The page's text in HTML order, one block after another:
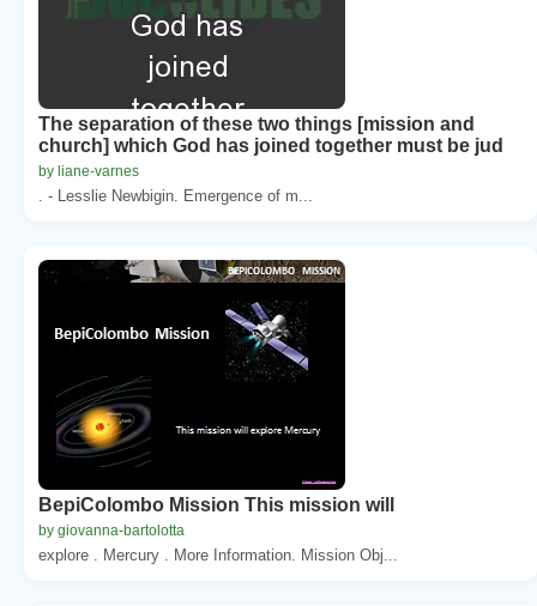
The separation of these two things [mission and
church] which God has joined together must be jud
by liane-varnes
. - Lesslie Newbigin. Emergence of m...
BepiColombo Mission This mission will
by giovanna-bartolotta
explore . Mercury . More Information. Mission Obj...